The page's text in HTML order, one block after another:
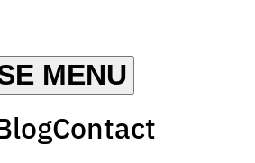
Contact